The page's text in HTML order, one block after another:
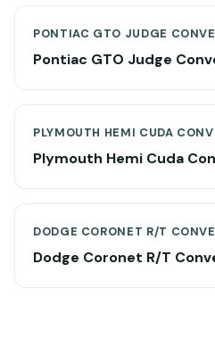
PONTIAC GTO JUDGE
Pontiac GTO Judge
PLYMOUTH HEMI CUDA
Plymouth Hemi Cuda
DODGE CORONET R/T
Dodge Coronet R/T